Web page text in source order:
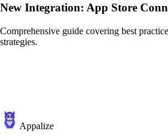
New Integration: App Store
Comprehensive guide covering best
strategies.
Appalize